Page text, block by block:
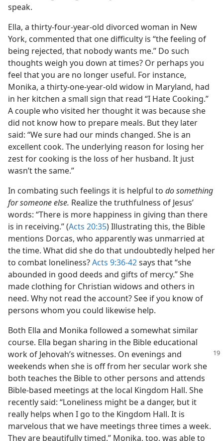
speak.
Ella, a thirty-four-year-old divorced woman in New
York, commented that one difficulty is “the feeling of
being rejected, that nobody wants me.” Do such
thoughts weigh you down at times? Or perhaps you
feel that you are no longer useful. For instance,
Monika, a thirty-one-year-old widow in Maryland, had
in her kitchen a small sign that read “I Hate Cooking.”
A couple who visited her thought it was because she
did not know how to prepare meals. But they later
said: “We sure had our minds changed. She is an
excellent cook. The underlying reason for losing her
zest for cooking is the loss of her husband. It just
wasn’t the same.”
In combating such feelings it is helpful to do something
for someone else. Realize the truthfulness of Jesus’
words: “There is more happiness in giving than there
is in receiving.” (Acts 20:35) Illustrating this, the Bible
mentions Dorcas, who apparently was unmarried at
the time. What did she do that undoubtedly helped her
to combat loneliness?Acts 9:36-42says that “she
abounded in good deeds and gifts of mercy.” She
made clothing for Christian widows and others in
need. Why not read the account? See if you know of
persons whom you could likewise help.
Both Ella and Monika followed a somewhat similar
course. Ella began sharing in the Bible educational
work of Jehovah’s witnesses. On evenings and
weekends when she is off from her secular work she
both teaches the Bible to other persons and attends
Bible-based meetings at the local Kingdom Hall. She
recently said: “Loneliness might be a danger, but it
really helps when I go to the Kingdom Hall. It is
marvelous that we have meetings three times a week.
They are beautifully timed.” Monika, too, was able to